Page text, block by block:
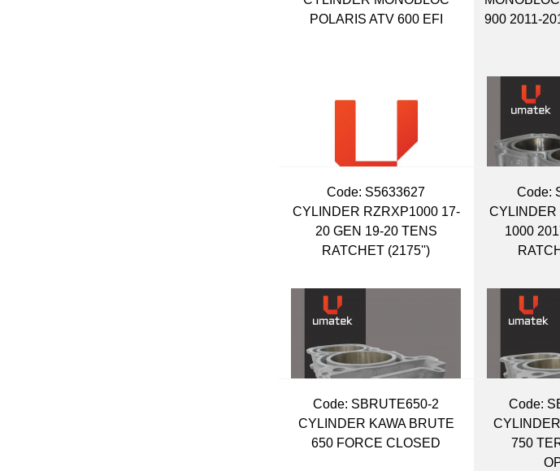
POLARIS ATV 600 EFI
900 2011-
Code: S5633627
CYLINDER RZRXP1000 17-
20 GEN 19-20 TENS
RATCHET (2175'')
Code:
CYLINDER
1000
Code: SBRUTE650-2
CYLINDER KAWA BRUTE
650 FORCE CLOSED
Code:
750